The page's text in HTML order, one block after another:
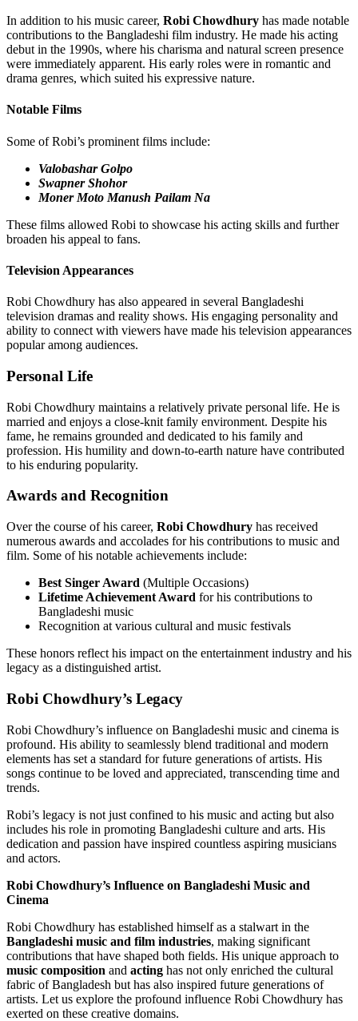
In addition to his music career, Robi Chowdhury has made notable
contributions to the Bangladeshi film industry. He made his acting
debut in the 1990s, where his charisma and natural screen presence
were immediately apparent. His early roles were in romantic and
drama genres, which suited his expressive nature.
Notable Films
Some of Robi’s prominent films include:
Valobashar Golpo
Swapner Shohor
Moner Moto Manush Pailam Na
These films allowed Robi to showcase his acting skills and further
broaden his appeal to fans.
Television Appearances
Robi Chowdhury has also appeared in several Bangladeshi
television dramas and reality shows. His engaging personality and
ability to connect with viewers have made his television appearances
popular among audiences.
Personal Life
Robi Chowdhury maintains a relatively private personal life. He is
married and enjoys a close-knit family environment. Despite his
fame, he remains grounded and dedicated to his family and
profession. His humility and down-to-earth nature have contributed
to his enduring popularity.
Awards and Recognition
Over the course of his career, Robi Chowdhury has received
numerous awards and accolades for his contributions to music and
film. Some of his notable achievements include:
Best Singer Award (Multiple Occasions)
Lifetime Achievement Award for his contributions to
Bangladeshi music
Recognition at various cultural and music festivals
These honors reflect his impact on the entertainment industry and his
legacy as a distinguished artist.
Robi Chowdhury’s Legacy
Robi Chowdhury’s influence on Bangladeshi music and cinema is
profound. His ability to seamlessly blend traditional and modern
elements has set a standard for future generations of artists. His
songs continue to be loved and appreciated, transcending time and
trends.
Robi’s legacy is not just confined to his music and acting but also
includes his role in promoting Bangladeshi culture and arts. His
dedication and passion have inspired countless aspiring musicians
and actors.
Robi Chowdhury’s Influence on Bangladeshi Music and
Cinema
Robi Chowdhury has established himself as a stalwart in the
Bangladeshi music and film industries, making significant
contributions that have shaped both fields. His unique approach to
music composition and acting has not only enriched the cultural
fabric of Bangladesh but has also inspired future generations of
artists. Let us explore the profound influence Robi Chowdhury has
exerted on these creative domains.